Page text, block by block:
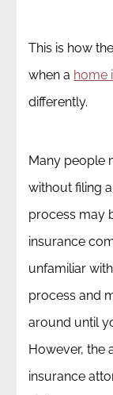
This is how
when a home
differently.
Many people
without filing
process may
insurance
unfamiliar
process and
around until
However, the
insurance